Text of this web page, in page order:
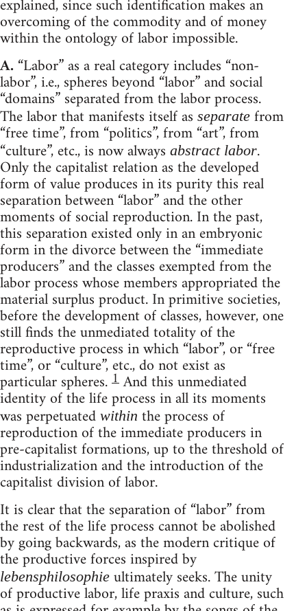
explained, since such identification makes an
overcoming of the commodity and of money
within the ontology of labor impossible.
A. “Labor” as a real category includes “non-
labor”, i.e., spheres beyond “labor” and social
“domains” separated from the labor process.
The labor that manifests itself as separate from
“free time”, from “politics”, from “art”, from
“culture”, etc., is now always abstract labor.
Only the capitalist relation as the developed
form of value produces in its purity this real
separation between “labor” and the other
moments of social reproduction. In the past,
this separation existed only in an embryonic
form in the divorce between the “immediate
producers” and the classes exempted from the
labor process whose members appropriated the
material surplus product. In primitive societies,
before the development of classes, however, one
still finds the unmediated totality of the
reproductive process in which “labor”, or “free
time”, or “culture”, etc., do not exist as
particular spheres.1And this unmediated
identity of the life process in all its moments
was perpetuated within the process of
reproduction of the immediate producers in
pre-capitalist formations, up to the threshold of
industrialization and the introduction of the
capitalist division of labor.
It is clear that the separation of “labor” from
the rest of the life process cannot be abolished
by going backwards, as the modern critique of
the productive forces inspired by
lebensphilosophie ultimately seeks. The unity
of productive labor, life praxis and culture, such